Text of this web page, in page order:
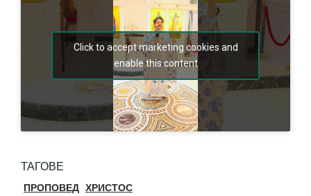
Click to accept marketing cookies and
enable this content
ТАГОВЕ
ПРОПОВЕД ХРИСТОС